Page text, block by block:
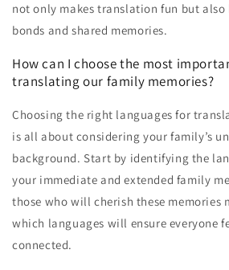
not only makes translation fun but also
bonds and shared memories.
How can I choose the most
translating our family memories?
Choosing the right languages for
is all about considering your family’s
background. Start by identifying the
your immediate and extended family
those who will cherish these memories
which languages will ensure everyone
connected.